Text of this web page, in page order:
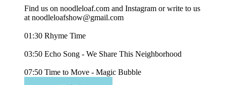
Find us on ⁠⁠⁠noodleloaf.com⁠⁠⁠ and ⁠⁠⁠Instagram⁠⁠⁠ or write to us
at ⁠⁠⁠noodleloafshow@gmail.com
01:30 Rhyme Time
03:50 Echo Song - We Share This Neighborhood
07:50 Time to Move - Magic Bubble